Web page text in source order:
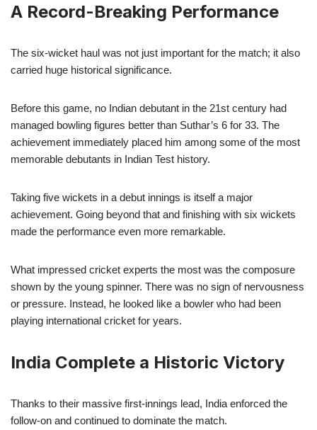
A Record-Breaking Performance
The six-wicket haul was not just important for the match; it also
carried huge historical significance.
Before this game, no Indian debutant in the 21st century had
managed bowling figures better than Suthar’s 6 for 33. The
achievement immediately placed him among some of the most
memorable debutants in Indian Test history.
Taking five wickets in a debut innings is itself a major
achievement. Going beyond that and finishing with six wickets
made the performance even more remarkable.
What impressed cricket experts the most was the composure
shown by the young spinner. There was no sign of nervousness
or pressure. Instead, he looked like a bowler who had been
playing international cricket for years.
India Complete a Historic Victory
Thanks to their massive first-innings lead, India enforced the
follow-on and continued to dominate the match.